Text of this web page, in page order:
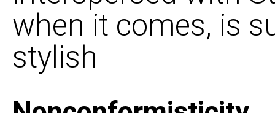
when it comes, is
stylish